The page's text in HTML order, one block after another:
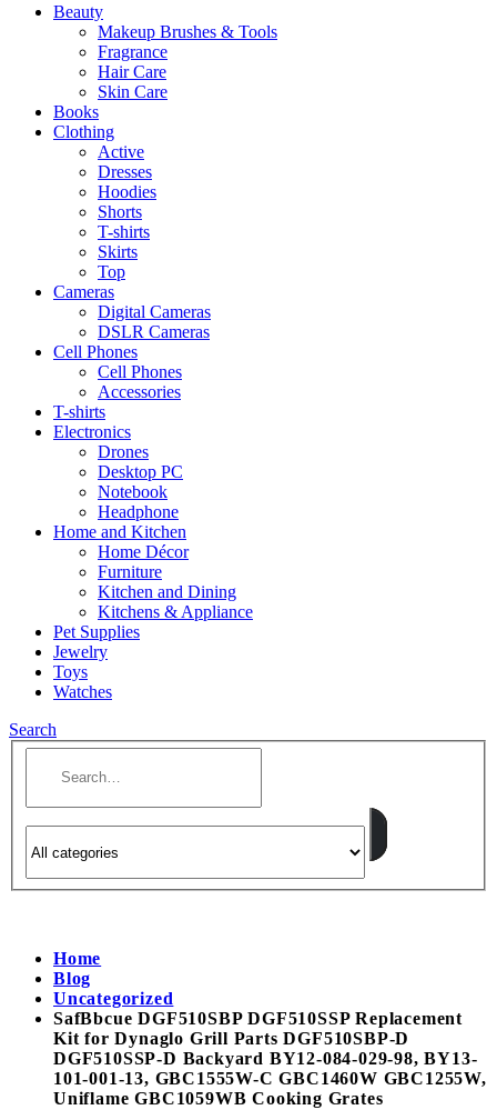
Beauty
Makeup Brushes & Tools
Fragrance
Hair Care
Skin Care
Books
Clothing
Active
Dresses
Hoodies
Shorts
T-shirts
Skirts
Top
Cameras
Digital Cameras
DSLR Cameras
Cell Phones
Cell Phones
Accessories
T-shirts
Electronics
Drones
Desktop PC
Notebook
Headphone
Home and Kitchen
Home Décor
Furniture
Kitchen and Dining
Kitchens & Appliance
Pet Supplies
Jewelry
Toys
Watches
Search
Home
Blog
Uncategorized
SafBbcue DGF510SBP DGF510SSP Replacement
Kit for Dynaglo Grill Parts DGF510SBP-D
DGF510SSP-D Backyard BY12-084-029-98, BY13-
101-001-13, GBC1555W-C GBC1460W GBC1255W,
Uniflame GBC1059WB Cooking Grates